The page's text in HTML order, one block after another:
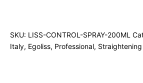
SKU: LISS-CONTROL-SPRAY-200ML
Italy, Egoliss, Professional,